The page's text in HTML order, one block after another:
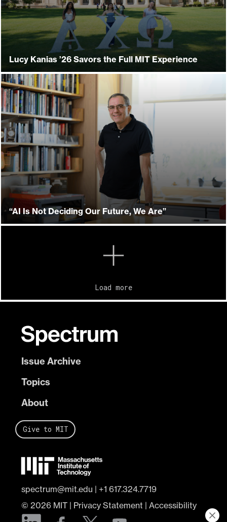
Lucy Kanias ’26 Savors the Full MIT Experience
“AI Is Not Deciding Our Future, We Are”
Load more
Issue Archive
Topics
About
Give to MIT
spectrum@mit.edu | +1 617.324.7719
© 2026 MIT | Privacy Statement | Accessibility